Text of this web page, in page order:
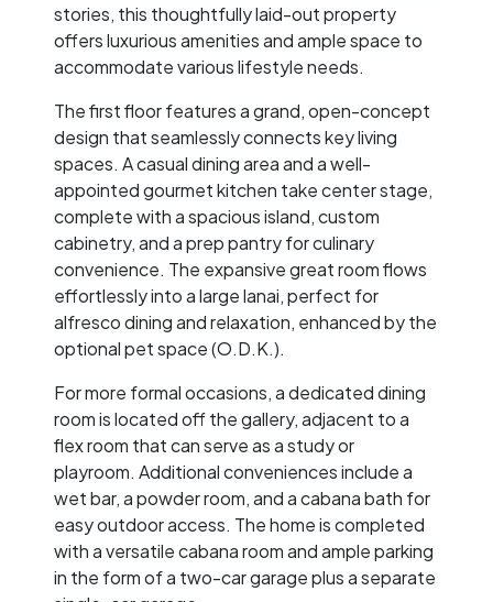
stories, this thoughtfully laid-out property
offers luxurious amenities and ample space to
accommodate various lifestyle needs.
The first floor features a grand, open-concept
design that seamlessly connects key living
spaces. A casual dining area and a well-
appointed gourmet kitchen take center stage,
complete with a spacious island, custom
cabinetry, and a prep pantry for culinary
convenience. The expansive great room flows
effortlessly into a large lanai, perfect for
alfresco dining and relaxation, enhanced by the
optional pet space (O.D.K.).
For more formal occasions, a dedicated dining
room is located off the gallery, adjacent to a
flex room that can serve as a study or
playroom. Additional conveniences include a
wet bar, a powder room, and a cabana bath for
easy outdoor access. The home is completed
with a versatile cabana room and ample parking
in the form of a two-car garage plus a separate